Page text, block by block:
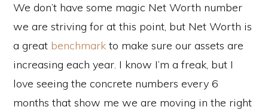
We don’t have some magic Net Worth number
we are striving for at this point, but Net Worth is
a great benchmark to make sure our assets are
increasing each year. I know I’m a freak, but I
love seeing the concrete numbers every 6
months that show me we are moving in the right